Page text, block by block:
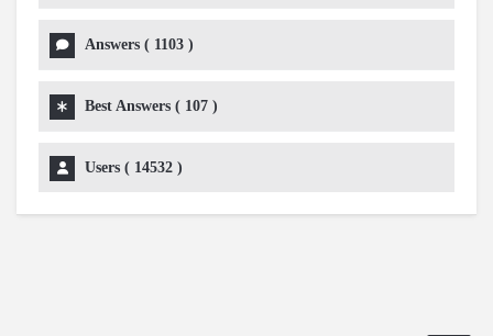
Answers ( 1103 )
Best Answers ( 107 )
Users ( 14532 )